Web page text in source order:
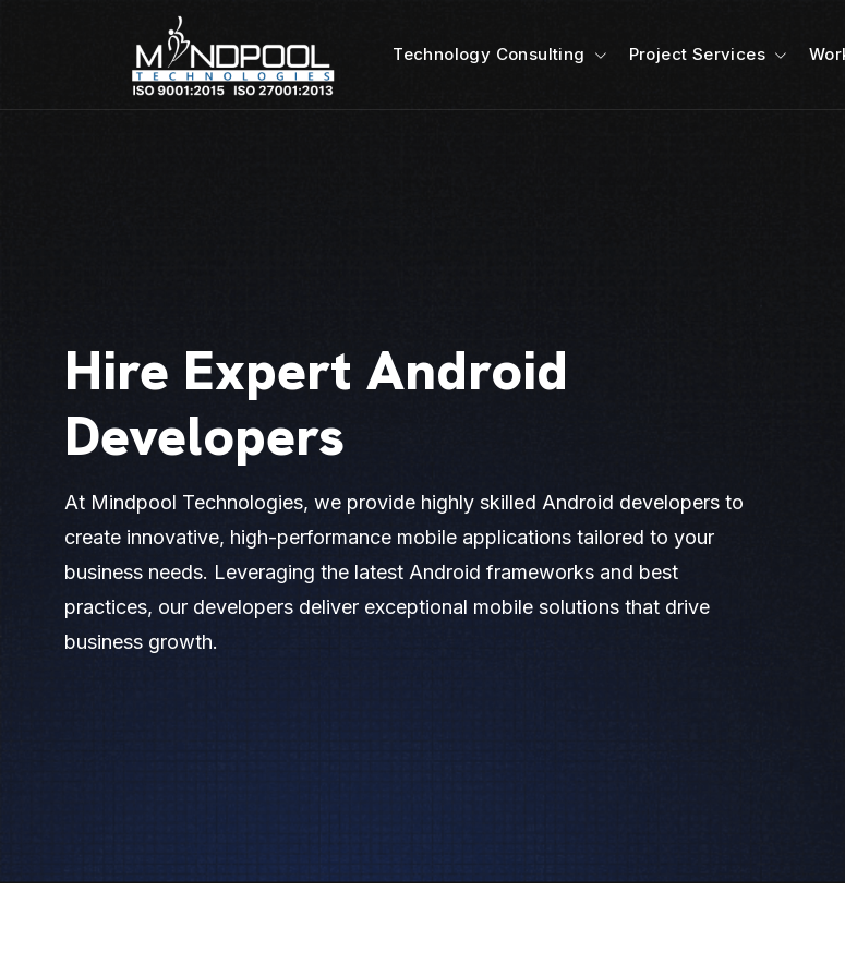
Technology Consulting Project Services
Hire Expert Android
Developers
At Mindpool Technologies, we provide highly skilled Android developers to
create innovative, high-performance mobile applications tailored to your
business needs. Leveraging the latest Android frameworks and best
practices, our developers deliver exceptional mobile solutions that drive
business growth.